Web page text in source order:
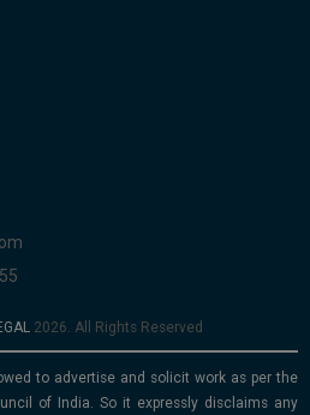
2026. All Rights Reserved
to advertise and solicit work as per the
of India. So it expressly disclaims any